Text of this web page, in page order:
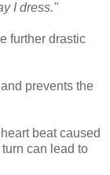
I dress."
further drastic
prevents the
beat caused
can lead to